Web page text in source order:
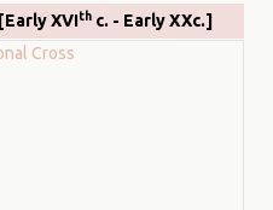
[Early XVIth c. - Early XXc.]